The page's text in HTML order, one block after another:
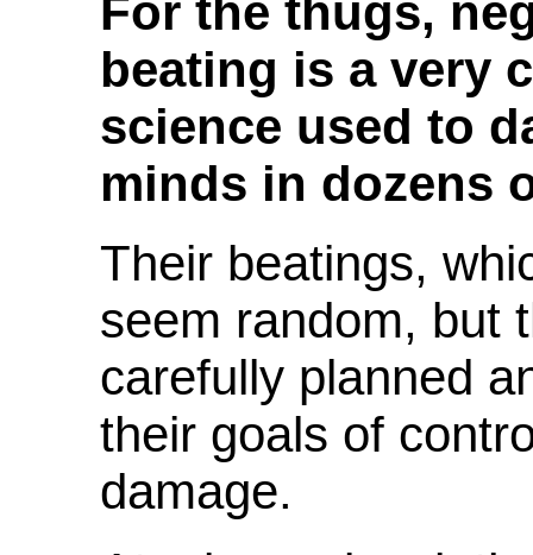
For the thugs,
beating is a very
science used to
minds in dozens
Their beatings,
seem random, but
carefully planned
their goals of
damage.